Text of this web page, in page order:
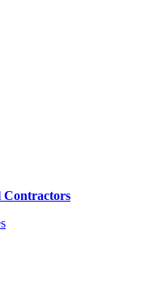
Contractors